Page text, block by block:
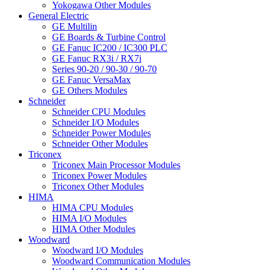
Yokogawa Other Modules
General Electric
GE Multilin
GE Boards & Turbine Control
GE Fanuc IC200 / IC300 PLC
GE Fanuc RX3i / RX7i
Series 90-20 / 90-30 / 90-70
GE Fanuc VersaMax
GE Others Modules
Schneider
Schneider CPU Modules
Schneider I/O Modules
Schneider Power Modules
Schneider Other Modules
Triconex
Triconex Main Processor Modules
Triconex Power Modules
Triconex Other Modules
HIMA
HIMA CPU Modules
HIMA I/O Modules
HIMA Other Modules
Woodward
Woodward I/O Modules
Woodward Communication Modules